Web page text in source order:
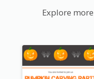
Explore